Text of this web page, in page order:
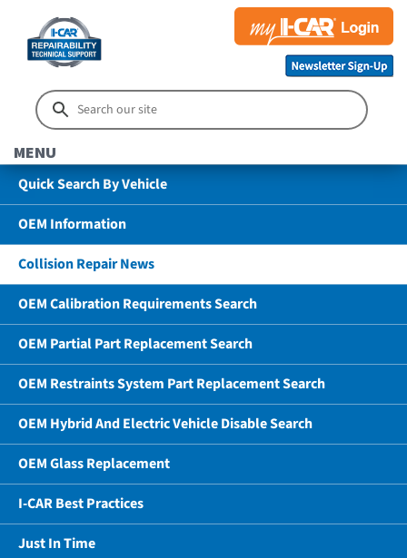
MENU
Quick Search By Vehicle
OEM Information
Collision Repair News
OEM Calibration Requirements Search
OEM Partial Part Replacement Search
OEM Restraints System Part Replacement Search
OEM Hybrid And Electric Vehicle Disable Search
OEM Glass Replacement
I-CAR Best Practices
Just In Time